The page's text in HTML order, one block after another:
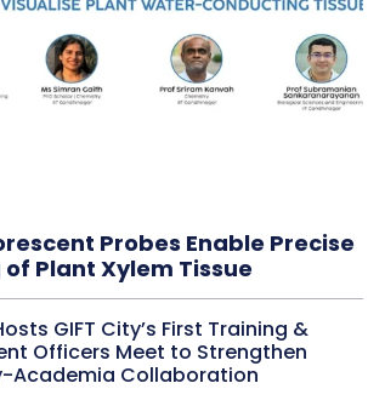
Probes Enable Precise
Plant Xylem Tissue
GIFT City’s First Training &
Officers Meet to Strengthen
Academia Collaboration